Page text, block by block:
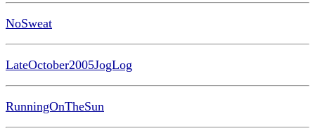
NoSweat
LateOctober2005JogLog
RunningOnTheSun